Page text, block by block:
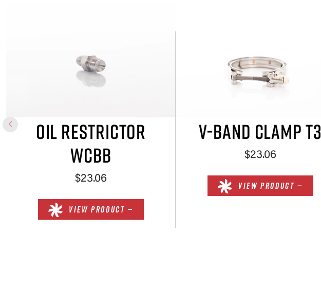
OIL RESTRICTOR
WCBB
$23.06
VIEW PRODUCT —
V-BAND CLAMP T3
$23.06
VIEW PRODUCT —